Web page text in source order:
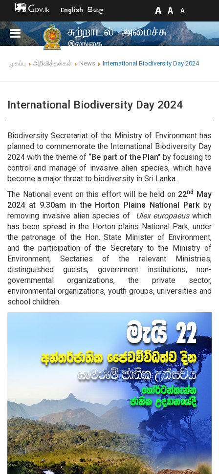
English සිංහල
முகப்பு அறிவித்தல்கள் News International Biodiversity Day 2024
International Biodiversity Day 2024
Biodiversity Secretariat of the Ministry of Environment has
planned to commemorate the International Biodiversity Day
2024 with the theme of “Be part of the Plan” by focusing to
control and manage of invasive alien species, which have
become a major threat to biodiversity in Sri Lanka.
The National event on this effort will be held on 22nd
May
2024 at 9.30am in the Horton Plains National Parkby
removing invasive alien species of
Ulex europaeuswhich
has been spread in the Horton plains National Park, under
the patronage of the Hon. State Minister of Environment,
and the participation of the Secretary to the Ministry of
Environment, Sectaries of the relevant Ministries,
distinguished guests, government institutions, non-
governmental organizations, the private sector,
environmental organizations, youth groups, universities and
school children.